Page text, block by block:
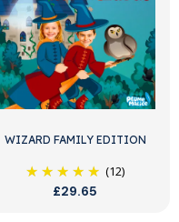
WIZARD FAMILY EDITION
(12)
£29.65